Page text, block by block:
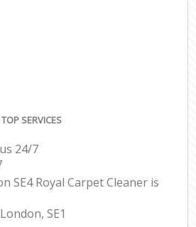
SERVICES
24/7
SE4 Royal Carpet Cleaner is
SE1